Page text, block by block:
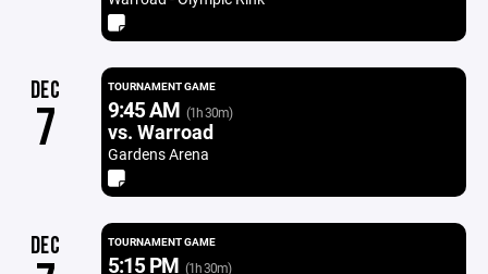
DEC
7
TOURNAMENT GAME
9:45 AM (1h 30m)
vs. Warroad
Gardens Arena
DEC TOURNAMENT GAME
5:15 PM (1h 30m)